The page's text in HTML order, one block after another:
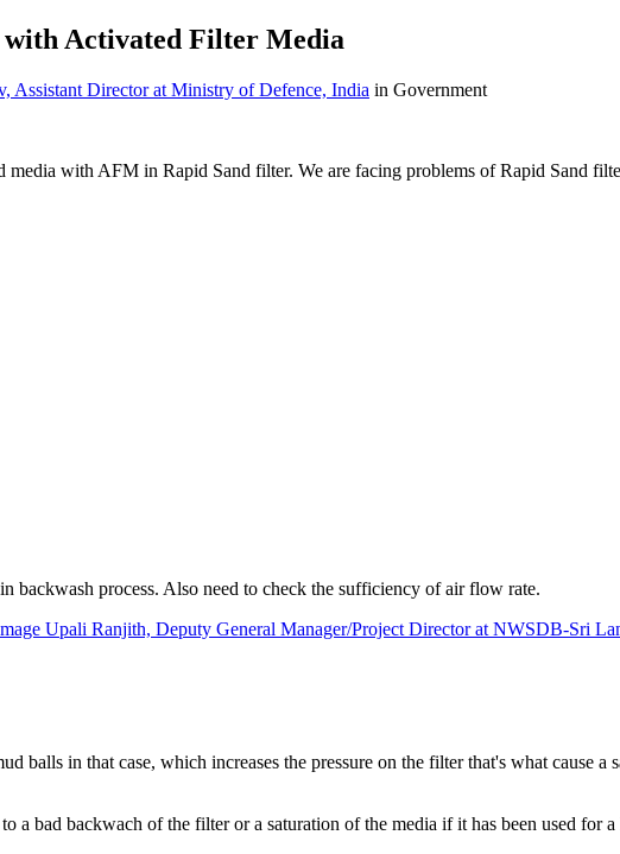
with Activated Filter Media
Assistant Director at Ministry of Defence, India in Government
media with AFM in Rapid Sand filter. We are facing problems of Rapid Sand
backwash process. Also need to check the sufficiency of air flow rate.
Upali Ranjith, Deputy General Manager/Project Director at NWSDB-Sri
balls in that case, which increases the pressure on the filter that's what cause
a bad backwach of the filter or a saturation of the media if it has been used for